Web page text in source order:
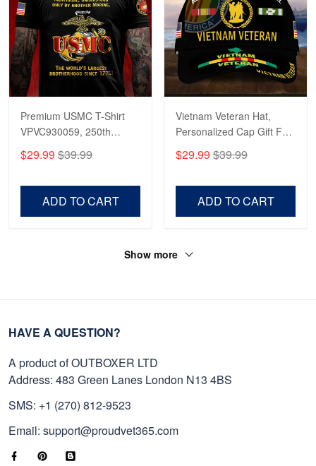
Premium USMC T-Shirt
VPVC930059, 250th
Shirt, Gifts For Marine
$29.99 $39.99
ADD TO CART
Vietnam Veteran Hat,
Personalized Cap Gift For
Father's Day, Memorial
$29.99 $39.99
ADD TO CART
Show more
HAVE A QUESTION?
A product of OUTBOXER LTD
Address: 483 Green Lanes London N13 4BS
SMS: +1 (270) 812-9523
Email: support@proudvet365.com